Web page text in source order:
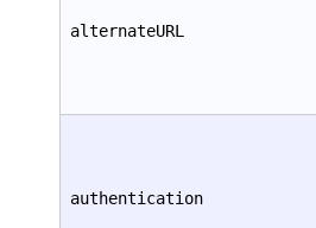
alternateURL
authentication